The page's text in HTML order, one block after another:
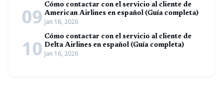
09 Cómo contactar con el servicio al cliente de
American Airlines en español (Guía completa)
Jan 16, 2026
10 Cómo contactar con el servicio al cliente de
Delta Airlines en español (Guía completa)
Jan 16, 2026